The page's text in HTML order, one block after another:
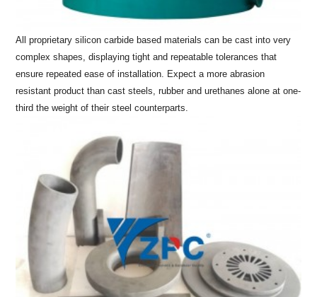
All proprietary silicon carbide based materials can be cast into very
complex shapes, displaying tight and repeatable tolerances that
ensure repeated ease of installation. Expect a more abrasion
resistant product than cast steels, rubber and urethanes alone at one-
third the weight of their steel counterparts.